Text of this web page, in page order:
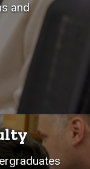
and